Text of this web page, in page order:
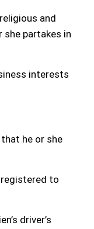
and
she partakes in
interests
he or she
to
driver’s